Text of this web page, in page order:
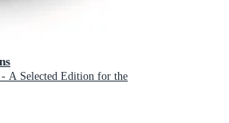
- A Selected Edition for the